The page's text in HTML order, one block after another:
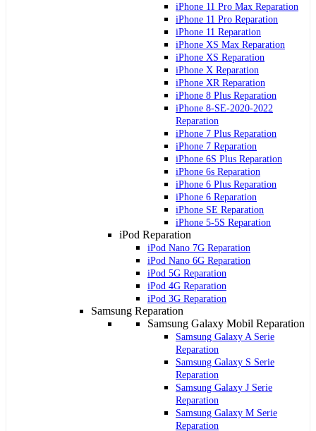
iPhone 11 Pro Max Reparation
iPhone 11 Pro Reparation
iPhone 11 Reparation
iPhone XS Max Reparation
iPhone XS Reparation
iPhone X Reparation
iPhone XR Reparation
iPhone 8 Plus Reparation
iPhone 8-SE-2020-2022
Reparation
iPhone 7 Plus Reparation
iPhone 7 Reparation
iPhone 6S Plus Reparation
iPhone 6s Reparation
iPhone 6 Plus Reparation
iPhone 6 Reparation
iPhone SE Reparation
iPhone 5-5S Reparation
iPod Reparation
iPod Nano 7G Reparation
iPod Nano 6G Reparation
iPod 5G Reparation
iPod 4G Reparation
iPod 3G Reparation
Samsung Reparation
Samsung Galaxy Mobil Reparation
Samsung Galaxy A Serie
Reparation
Samsung Galaxy S Serie
Reparation
Samsung Galaxy J Serie
Reparation
Samsung Galaxy M Serie
Reparation